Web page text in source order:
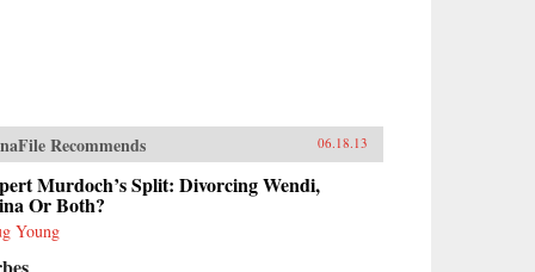
Press
Recommends 06.18.13
Murdoch’s Split: Divorcing Wendi,
Or Both?
Young